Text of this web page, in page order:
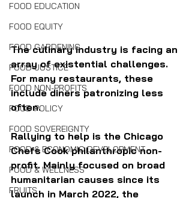
FOOD EDUCATION
FOOD EQUITY
FOOD GARDENING
FOOD JUSTICE
FOOD NON-PROFITS
FOOD POLICY
FOOD SOVEREIGNTY
FOOD & ECONOMIC DEVELOPMENT
FOOD & WELLNESS
FRUITS
The culinary industry is facing an
array of existential challenges.
For many restaurants, these
include diners patronizing less
often.
Rallying to help is the Chicago
Chefs Cook philanthropic non-
profit. Mainly focused on broad
humanitarian causes since its
launch in March 2022, the